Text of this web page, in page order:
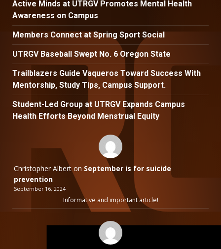
Active Minds at UTRGV Promotes Mental Health
Awareness on Campus
Members Connect at Spring Sport Social
UTRGV Baseball Swept No. 6 Oregon State
Trailblazers Guide Vaqueros Toward Success With
Mentorship, Study Tips, Campus Support.
Student-Led Group at UTRGV Expands Campus
Health Efforts Beyond Menstrual Equity
Christopher Albert on September is for suicide
prevention
September 16, 2024
Informative and important article!